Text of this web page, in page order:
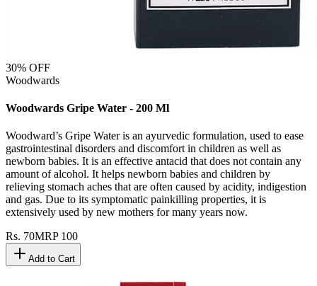
30% OFF
Woodwards
Woodwards Gripe Water - 200 Ml
Woodward’s Gripe Water is an ayurvedic formulation, used to ease
gastrointestinal disorders and discomfort in children as well as
newborn babies. It is an effective antacid that does not contain any
amount of alcohol. It helps newborn babies and children by
relieving stomach aches that are often caused by acidity, indigestion
and gas. Due to its symptomatic painkilling properties, it is
extensively used by new mothers for many years now.
Rs. 70MRP 100
Add to Cart